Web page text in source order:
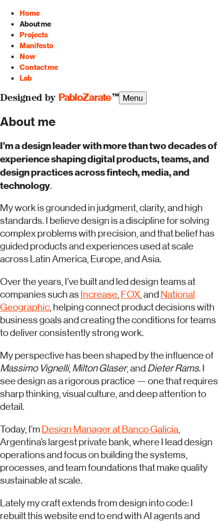
Home
About me
Projects
Manifesto
Now
Contact me
Lab
Designed by PabloZarate™ Menu
About me
I’m a design leader with more than two decades of
experience shaping digital products, teams, and
design practices across fintech, media, and
technology.
My work is grounded in judgment, clarity, and high
standards. I believe design is a discipline for solving
complex problems with precision, and that belief has
guided products and experiences used at scale
across Latin America, Europe, and Asia.
Over the years, I’ve built and led design teams at
companies such as Increase, FOX, and National
Geographic, helping connect product decisions with
business goals and creating the conditions for teams
to deliver consistently strong work.
My perspective has been shaped by the influence of
Massimo Vignelli, Milton Glaser, and Dieter Rams. I
see design as a rigorous practice — one that requires
sharp thinking, visual culture, and deep attention to
detail.
Today, I’m Design Manager at Banco Galicia,
Argentina’s largest private bank, where I lead design
operations and focus on building the systems,
processes, and team foundations that make quality
sustainable at scale.
Lately my craft extends from design into code: I
rebuilt this website end to end with AI agents and